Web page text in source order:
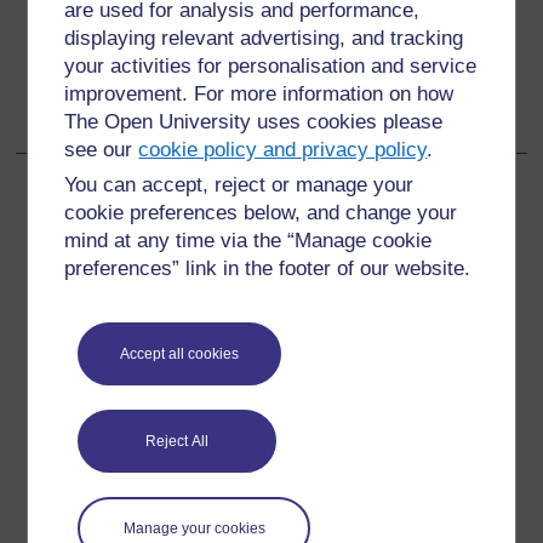
are used for analysis and performance,
displaying relevant advertising, and tracking
your activities for personalisation and service
improvement. For more information on how
The Open University uses cookies please
see ourcookie policy and privacy policy.
You can accept, reject or manage your
cookie preferences below, and change your
mind at any time via the “Manage cookie
preferences” link in the footer of our website.
Accept all cookies
Reject All
Manage your cookies
Go to next page
6 Developing your practice
For further information, take a look at our frequently asked
questions which may give you the support you need.
Have a question?
If you have any concerns about anything on this site
please get in contact with us here.
Report a concern